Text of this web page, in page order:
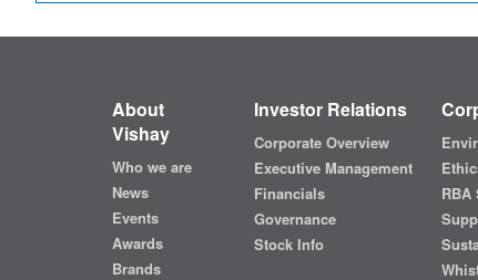
About
Vishay
Who we are
News
Events
Awards
Brands
Investor Relations
Corporate Overview
Executive Management
Financials
Governance
Stock Info
RBA